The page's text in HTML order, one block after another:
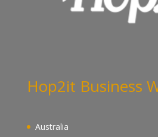
Hop2it Business
Australia